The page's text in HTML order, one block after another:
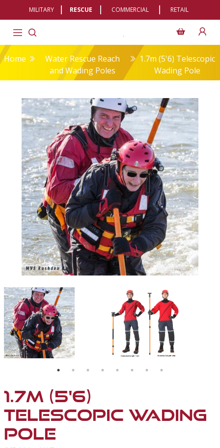
MILITARY RESCUE COMMERCIAL RETAIL
Home
Water Rescue Reach
and Wading Poles
1.7m (5'6) Telescopic
Wading Pole
WITH DEPTH MARKERS (WHITE, COLOUR OR REFLECTIVE)
MVS RUSHDEN TRAINING WITH THE TELESCOPIC
FULLY ADJUSTABLE
1.7M (5'6)
TELESCOPIC WADING
POLE